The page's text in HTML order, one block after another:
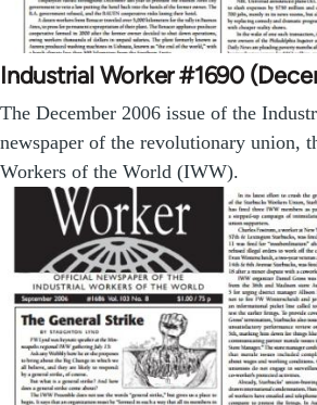
Industrial Worker #1690
The December 2006 issue of the
newspaper of the revolutionary union,
Workers of the World (IWW).